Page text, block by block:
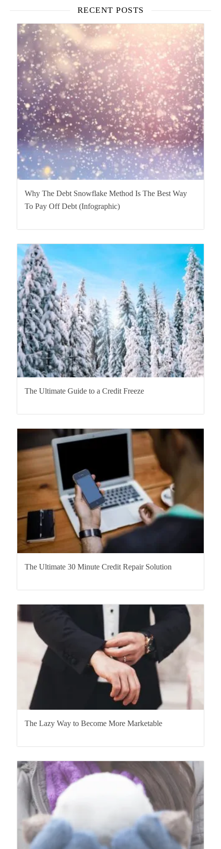
RECENT POSTS
Why The Debt Snowflake Method Is The Best Way
To Pay Off Debt (Infographic)
The Ultimate Guide to a Credit Freeze
The Ultimate 30 Minute Credit Repair Solution
The Lazy Way to Become More Marketable